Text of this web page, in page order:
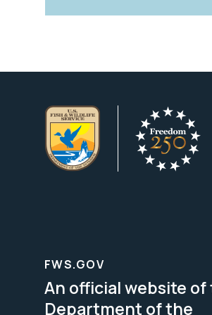
FWS.GOV
An official website of
Department of the